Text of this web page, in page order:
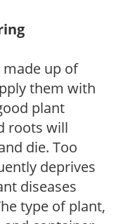
up of
them with
plant
roots will
die. Too
deprives
diseases
type of plant,